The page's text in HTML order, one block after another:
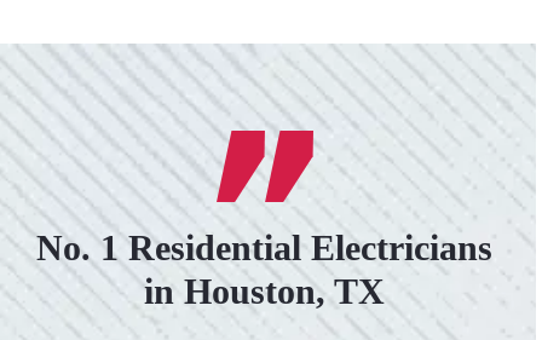
No. 1 Residential Electricians
in Houston, TX